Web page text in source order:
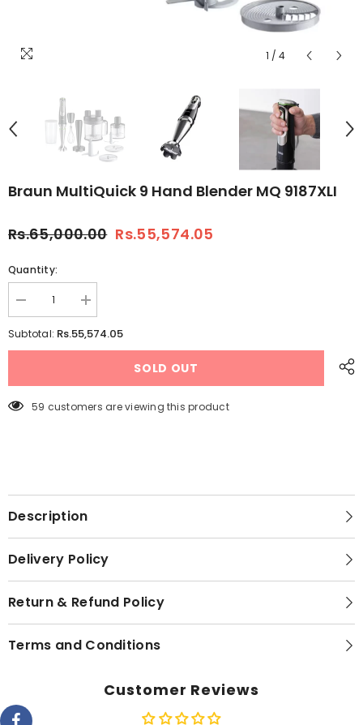
1 / 4
Braun MultiQuick 9 Hand Blender MQ 9187XLI
Rs.65,000.00 Rs.55,574.05
Quantity:
Decrease
quantity
for
MultiQuick
MQ
Increase
quantity
for
Braun
MultiQuick
MQ
Subtotal: Rs.55,574.05
SOLD OUT
59 customers are viewing this product
Description
Delivery Policy
Return & Refund Policy
Terms and Conditions
Customer Reviews